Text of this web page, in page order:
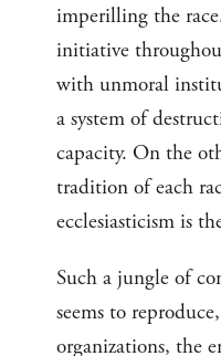
imperilling the
initiative
with unmoral
a system of
capacity. On the
tradition of each
ecclesiasticism is
Such a jungle of
seems to
organizations, the